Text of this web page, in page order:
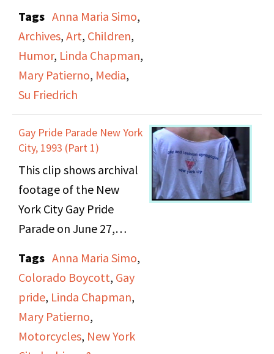
a very short period of
time.
when it aired. In
addition to a segment
titled, “From the
Archives,” which
spotlights the
in Harlem, and further
illustrates the
community presence
outside of the well
documented activism
Next was an “Arts”
segment, in which
filmmaker Su Friedrich
discusses her
background and
Tags Anna Maria Simo,
Archives, Art, Children,
Humor, Linda Chapman,
Mary Patierno, Media,
Su Friedrich
Gay Pride Parade New York
City, 1993 (Part 1)
This clip shows archival
footage of the New
York City Gay Pride
Parade on June 27,
parade represented the
25th anniversary of the
Stonewall Riots. It was
also taking place at an
apex for the movement
Tags Anna Maria Simo,
Colorado Boycott, Gay
pride, Linda Chapman,
Mary Patierno,
Motorcycles, New York